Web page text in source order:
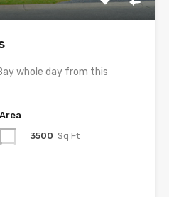
whole day from this
Area
3500 Sq Ft